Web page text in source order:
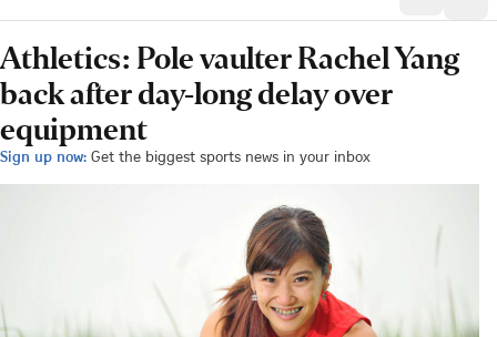
Athletics: Pole vaulter Rachel Yang
back after day-long delay over
equipment
Sign up now: Get the biggest sports news in your inbox